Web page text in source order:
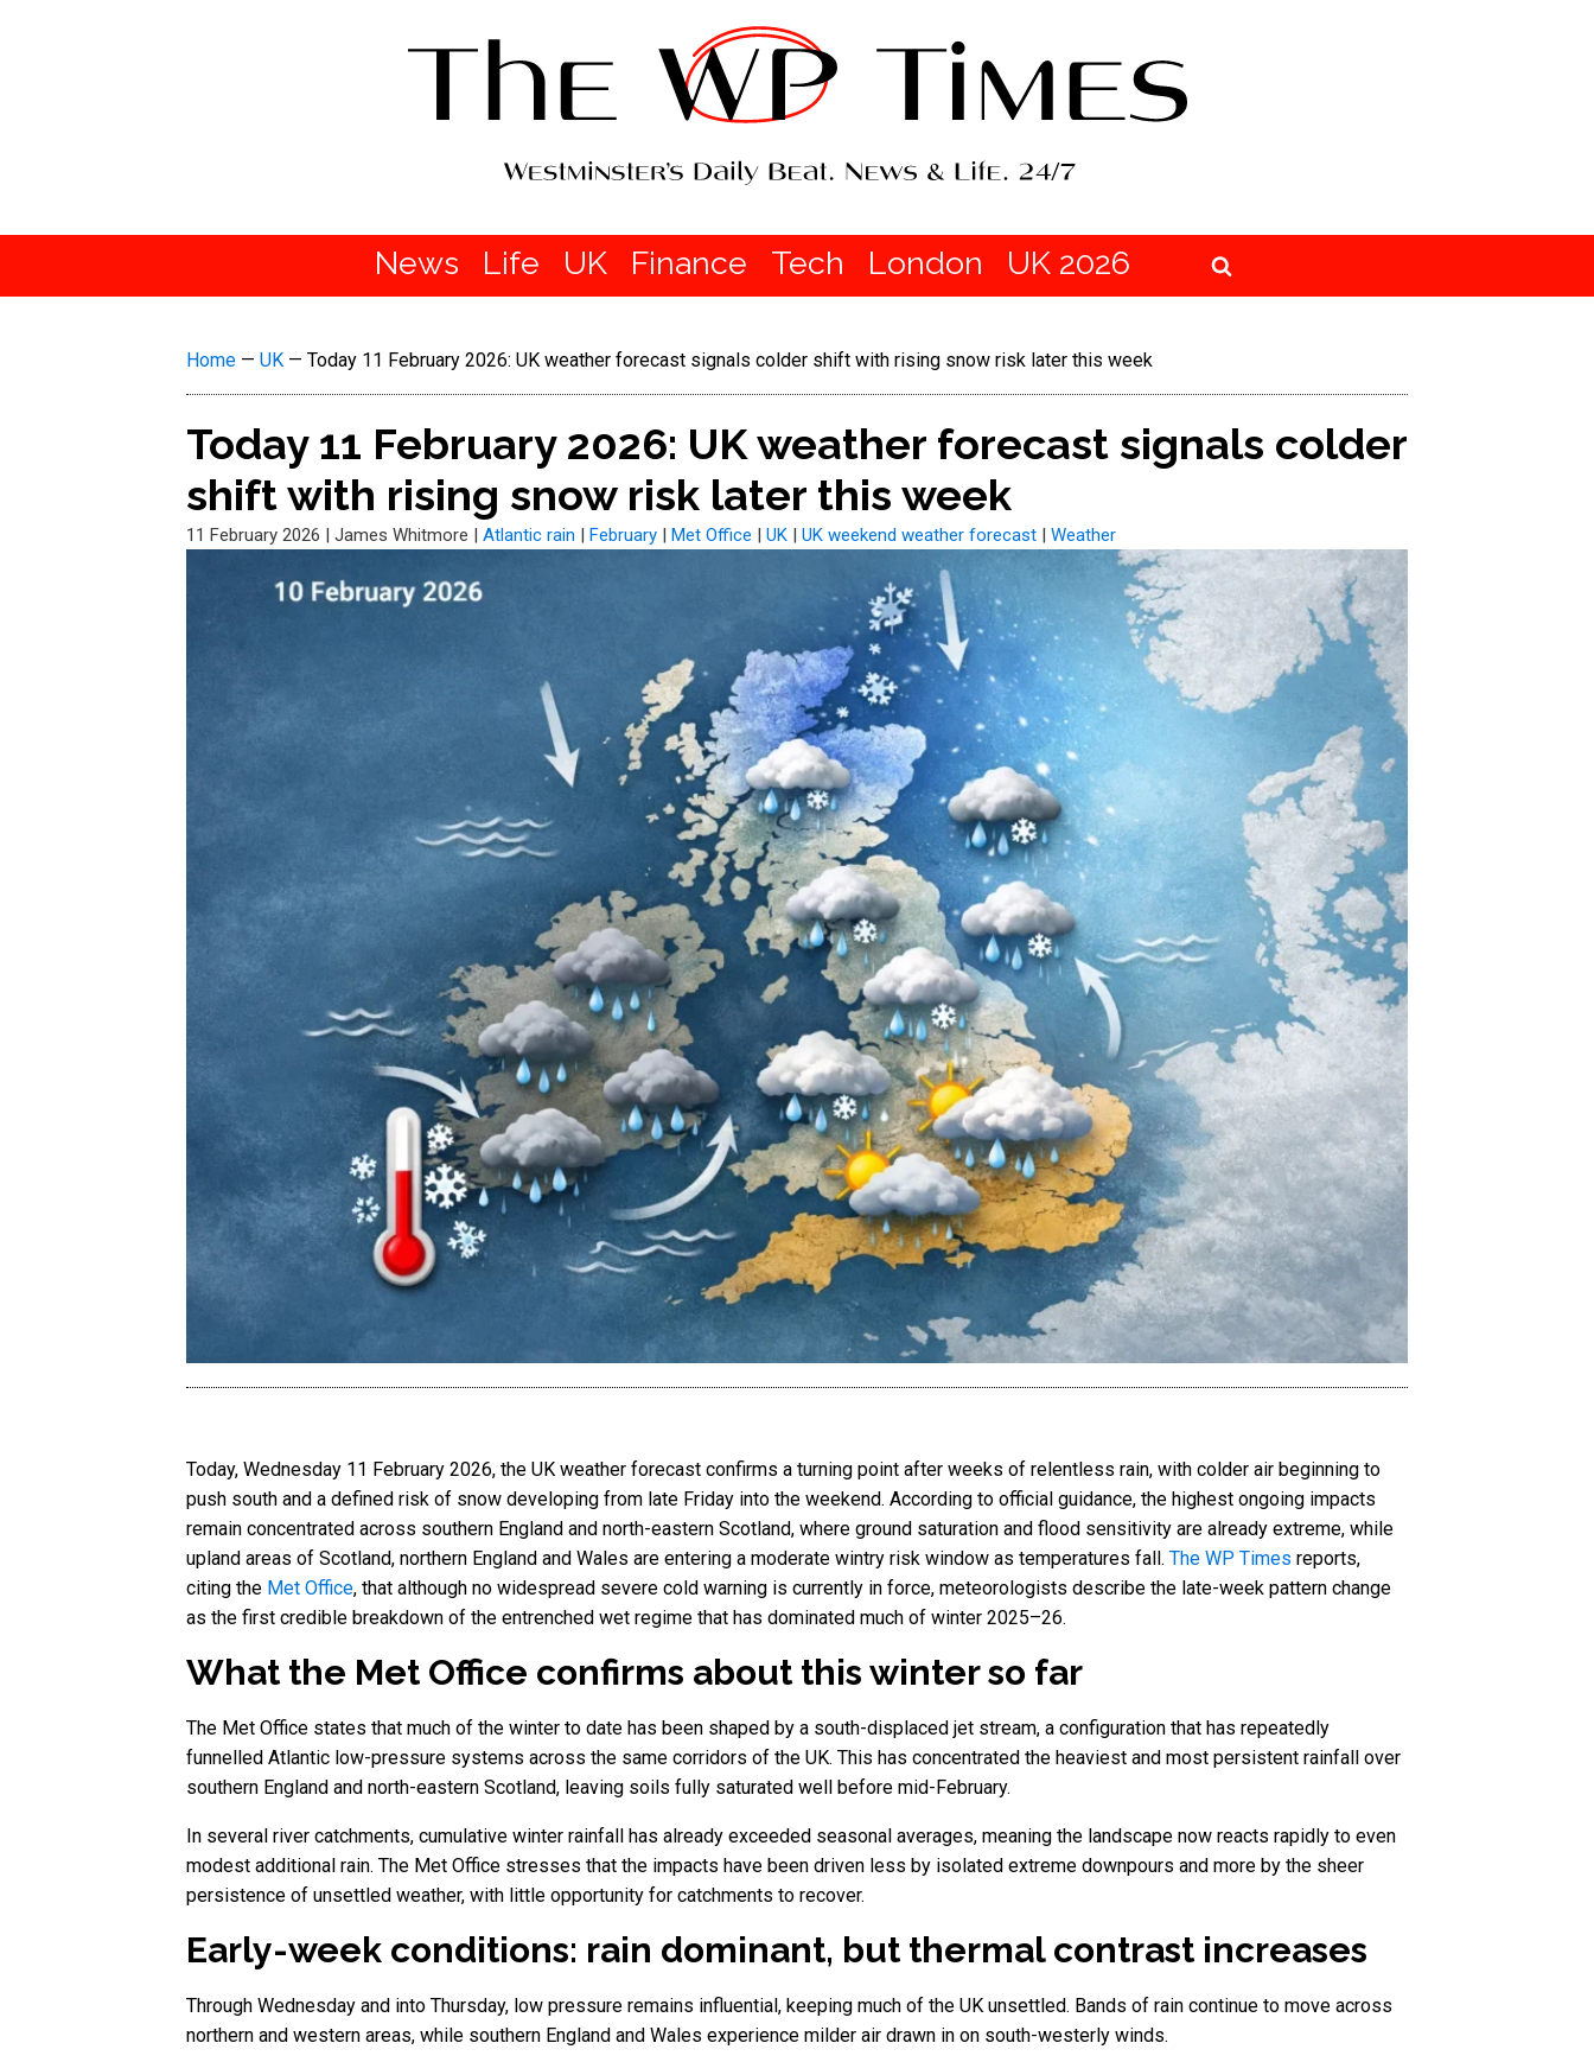
News Life UK Finance Tech London UK 2026
Home — UK — Today 11 February 2026: UK weather forecast signals colder shift with rising snow risk later this week
Today 11 February 2026: UK weather forecast signals colder
shift with rising snow risk later this week
11 February 2026 | James Whitmore | Atlantic rain | February | Met Office | UK | UK weekend weather forecast | Weather
Today, Wednesday 11 February 2026, the UK weather forecast confirms a turning point after weeks of relentless rain, with colder air beginning to
push south and a defined risk of snow developing from late Friday into the weekend. According to official guidance, the highest ongoing impacts
remain concentrated across southern England and north-eastern Scotland, where ground saturation and flood sensitivity are already extreme, while
upland areas of Scotland, northern England and Wales are entering a moderate wintry risk window as temperatures fall. The WP Times reports,
citing the Met Office, that although no widespread severe cold warning is currently in force, meteorologists describe the late-week pattern change
as the first credible breakdown of the entrenched wet regime that has dominated much of winter 2025–26.
What the Met Office confirms about this winter so far
The Met Office states that much of the winter to date has been shaped by a south-displaced jet stream, a configuration that has repeatedly
funnelled Atlantic low-pressure systems across the same corridors of the UK. This has concentrated the heaviest and most persistent rainfall over
southern England and north-eastern Scotland, leaving soils fully saturated well before mid-February.
In several river catchments, cumulative winter rainfall has already exceeded seasonal averages, meaning the landscape now reacts rapidly to even
modest additional rain. The Met Office stresses that the impacts have been driven less by isolated extreme downpours and more by the sheer
persistence of unsettled weather, with little opportunity for catchments to recover.
Early-week conditions: rain dominant, but thermal contrast increases
Through Wednesday and into Thursday, low pressure remains influential, keeping much of the UK unsettled. Bands of rain continue to move across
northern and western areas, while southern England and Wales experience milder air drawn in on south-westerly winds.